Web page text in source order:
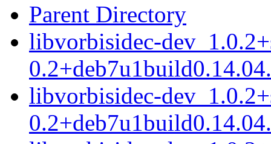
Parent Directory
libvorbisidec-
libvorbisidec-